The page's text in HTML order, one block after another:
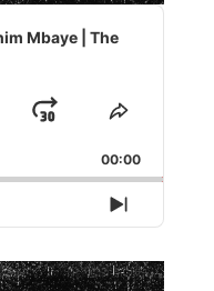
Mbaye | The
Jump
Forward
Share
Episode
00:00
Next
Episode